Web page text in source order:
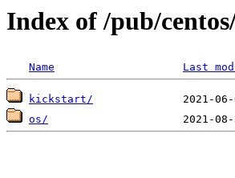
Index of /pub/
Name Last
kickstart/
os/